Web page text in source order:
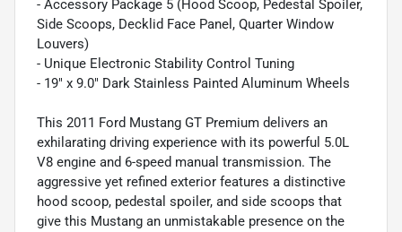
- Accessory Package 5 (Hood Scoop, Pedestal Spoiler,
Side Scoops, Decklid Face Panel, Quarter Window
Louvers)
- Unique Electronic Stability Control Tuning
- 19" x 9.0" Dark Stainless Painted Aluminum Wheels
This 2011 Ford Mustang GT Premium delivers an
exhilarating driving experience with its powerful 5.0L
V8 engine and 6-speed manual transmission. The
aggressive yet refined exterior features a distinctive
hood scoop, pedestal spoiler, and side scoops that
give this Mustang an unmistakable presence on the